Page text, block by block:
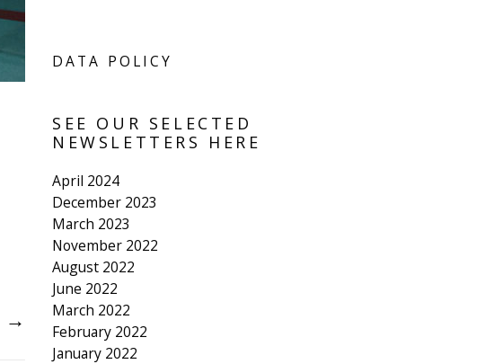
→
DATA POLICY
SEE OUR SELECTED
NEWSLETTERS HERE
April 2024
December 2023
March 2023
November 2022
August 2022
June 2022
March 2022
February 2022
January 2022